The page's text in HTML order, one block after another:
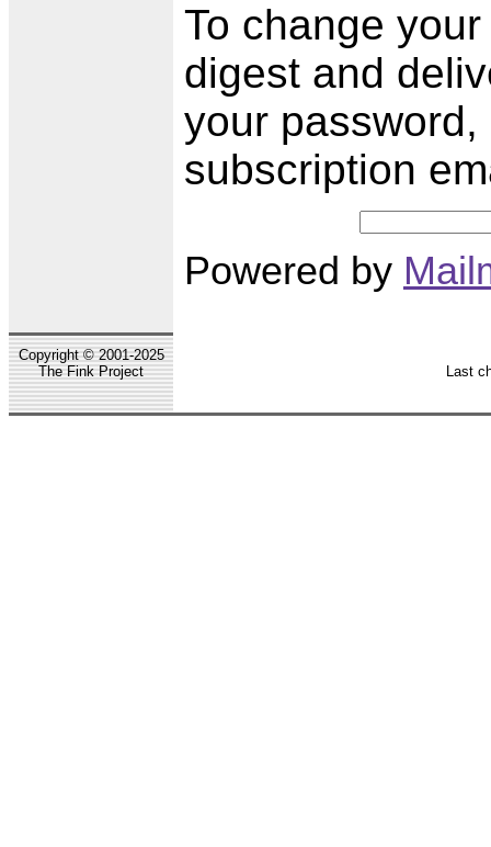
To change
digest and
your
subscription
Powered by
Copyright © 2001-2025
The Fink Project
Last